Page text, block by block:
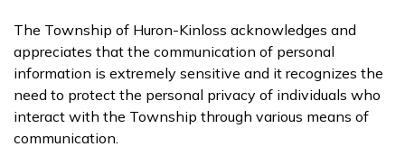
The Township of Huron-Kinloss acknowledges and
appreciates that the communication of personal
information is extremely sensitive and it recognizes the
need to protect the personal privacy of individuals who
interact with the Township through various means of
communication.